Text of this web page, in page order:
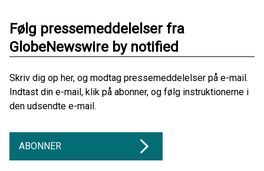
Følg pressemeddelelser fra
GlobeNewswire by notified
Skriv dig op her, og modtag pressemeddelelser på e-mail.
Indtast din e-mail, klik på abonner, og følg instruktionerne i
den udsendte e-mail.
ABONNER